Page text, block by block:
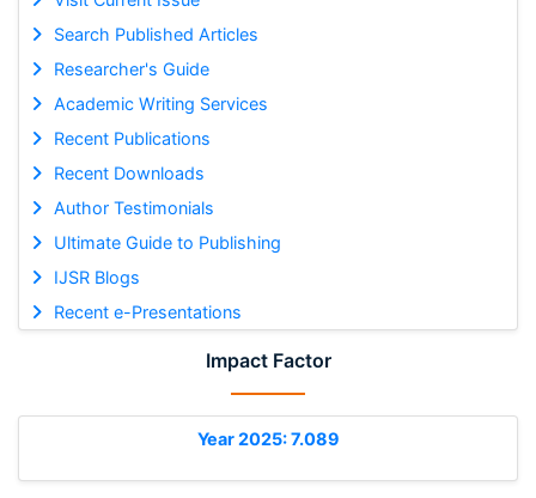
Search Published Articles
Researcher's Guide
Academic Writing Services
Recent Publications
Recent Downloads
Author Testimonials
Ultimate Guide to Publishing
IJSR Blogs
Recent e-Presentations
Impact Factor
Year 2025: 7.089